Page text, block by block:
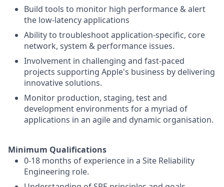
Build tools to monitor high performance & alert
the low-latency applications
Ability to troubleshoot application-specific, core
network, system & performance issues.
Involvement in challenging and fast-paced
projects supporting Apple's business by delivering
innovative solutions.
Monitor production, staging, test and
development environments for a myriad of
applications in an agile and dynamic organisation.
Minimum Qualifications
0-18 months of experience in a Site Reliability
Engineering role.